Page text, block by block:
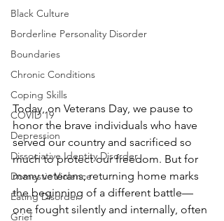
Black Culture
Borderline Personality Disorder
Boundaries
Chronic Conditions
Coping Skills
COVID 19
Depression
Dissociative Identity Disorder
Domestic Violence
Eating Disorder
Grief
Today, on Veterans Day, we pause to
honor the brave individuals who have
served our country and sacrificed so
much to protect our freedom. But for
many veterans, returning home marks
the beginning of a different battle—
one fought silently and internally, often